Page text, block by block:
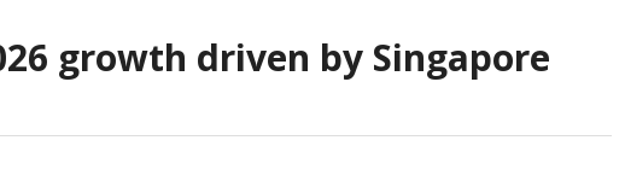
growth driven by Singapore